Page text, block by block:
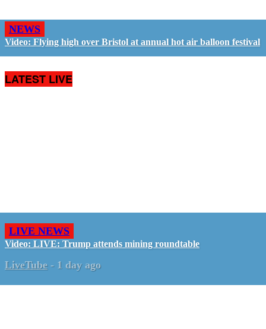
NEWS
Video: Flying high over Bristol at annual hot air balloon festival
LATEST LIVE
LIVE NEWS
Video: LIVE: Trump attends mining roundtable
LiveTube - 1 day ago